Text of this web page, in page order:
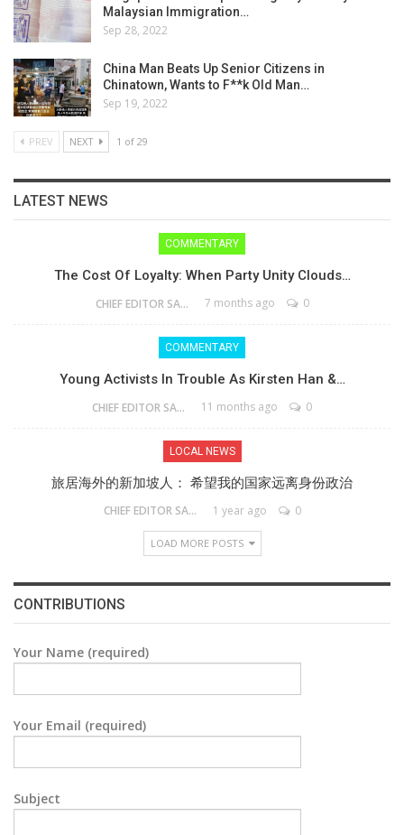
Malaysian Immigration…
Sep 28, 2022
China Man Beats Up Senior Citizens in
Chinatown, Wants to F**k Old Man…
Sep 19, 2022
PREV NEXT 1 of 29
LATEST NEWS
COMMENTARY
The Cost Of Loyalty: When Party Unity Clouds…
CHIEF EDITOR SAM 7 months ago 0
COMMENTARY
Young Activists In Trouble As Kirsten Han &…
CHIEF EDITOR SAM 11 months ago 0
LOCAL NEWS
旅居海外的新加坡人： 希望我的国家远离身份政治
CHIEF EDITOR SAM 1 year ago 0
LOAD MORE POSTS
CONTRIBUTIONS
Your Name (required)
Your Email (required)
Subject